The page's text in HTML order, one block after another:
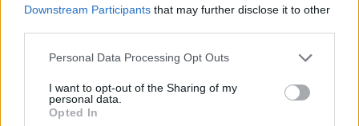
Downstream Participants that may further disclose it to other
Personal Data Processing Opt Outs
I want to opt-out of the Sharing of my
personal data.
Opted In